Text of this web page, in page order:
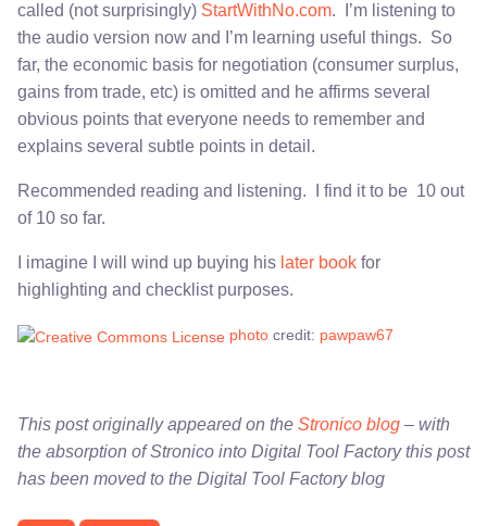
called (not surprisingly) StartWithNo.com. I’m listening to
the audio version now and I’m learning useful things. So
far, the economic basis for negotiation (consumer surplus,
gains from trade, etc) is omitted and he affirms several
obvious points that everyone needs to remember and
explains several subtle points in detail.
Recommended reading and listening. I find it to be 10 out
of 10 so far.
I imagine I will wind up buying his later book for
highlighting and checklist purposes.
photo credit: pawpaw67
This post originally appeared on the Stronico blog – with
the absorption of Stronico into Digital Tool Factory this post
has been moved to the Digital Tool Factory blog